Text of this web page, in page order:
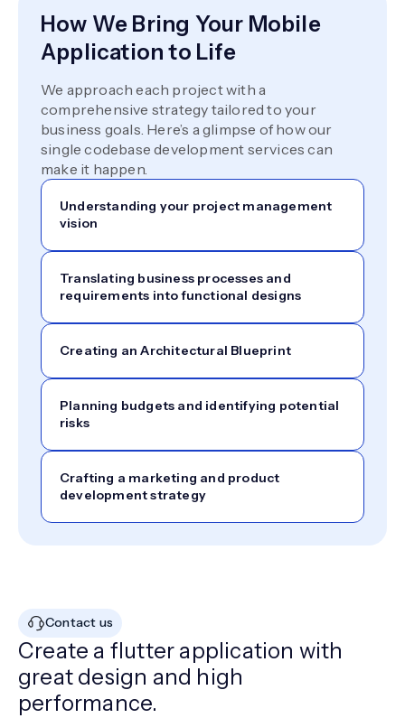
How We Bring Your Mobile
Application to Life
We approach each project with a
comprehensive strategy tailored to your
business goals. Here’s a glimpse of how our
single codebase development services can
make it happen.
Understanding your project management
vision
Translating business processes and
requirements into functional designs
Creating an Architectural Blueprint
Planning budgets and identifying potential
risks
Crafting a marketing and product
development strategy
Contact us
Create a flutter application with
great design and high
performance.